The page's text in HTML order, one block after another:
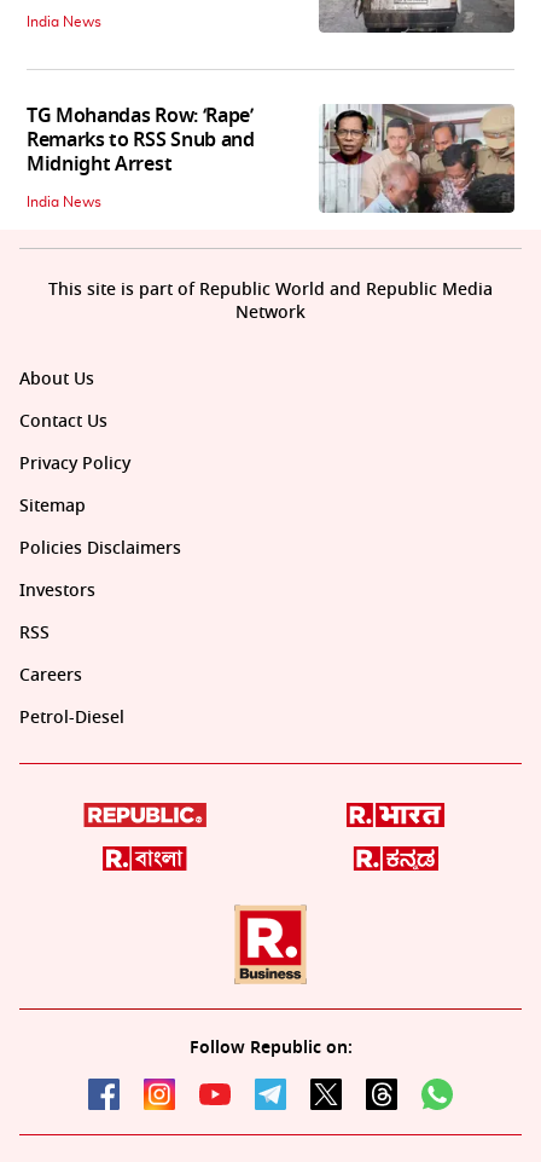
India News
TG Mohandas Row: ‘Rape’
Remarks to RSS Snub and
Midnight Arrest
India News
About Us
Contact Us
Privacy Policy
Sitemap
Policies Disclaimers
Investors
RSS
Careers
Petrol-Diesel
Follow Republic on:
This site is part of Republic World and Republic Media
Network